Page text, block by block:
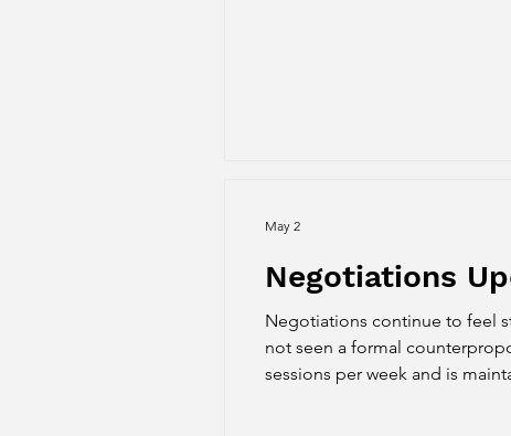
Negotiations
Negotiations continue to feel
not seen a formal
sessions per week and is
May 2